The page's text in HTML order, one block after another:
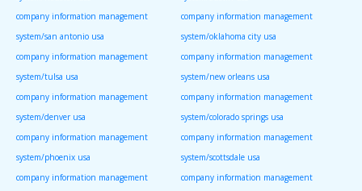
company information management
system/san antonio usa
company information management
system/oklahoma city usa
company information management
system/tulsa usa
company information management
system/new orleans usa
company information management
system/denver usa
company information management
system/colorado springs usa
company information management
system/phoenix usa
company information management
system/scottsdale usa
company information management
company information management